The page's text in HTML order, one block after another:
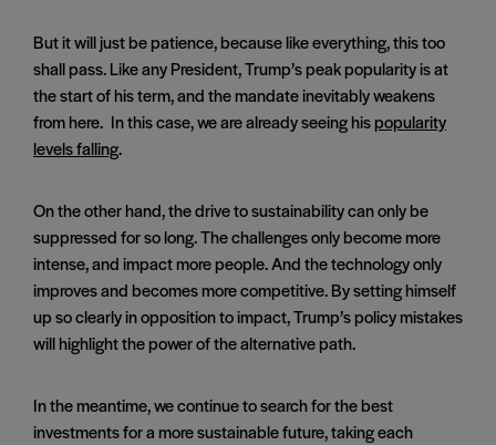
But it will just be patience, because like everything, this too
shall pass. Like any President, Trump’s peak popularity is at
the start of his term, and the mandate inevitably weakens
from here. In this case, we are already seeing hispopularity
levels falling.
On the other hand, the drive to sustainability can only be
suppressed for so long. The challenges only become more
intense, and impact more people. And the technology only
improves and becomes more competitive. By setting himself
up so clearly in opposition to impact, Trump’s policy mistakes
will highlight the power of the alternative path.
In the meantime, we continue to search for the best
investments for a more sustainable future, taking each